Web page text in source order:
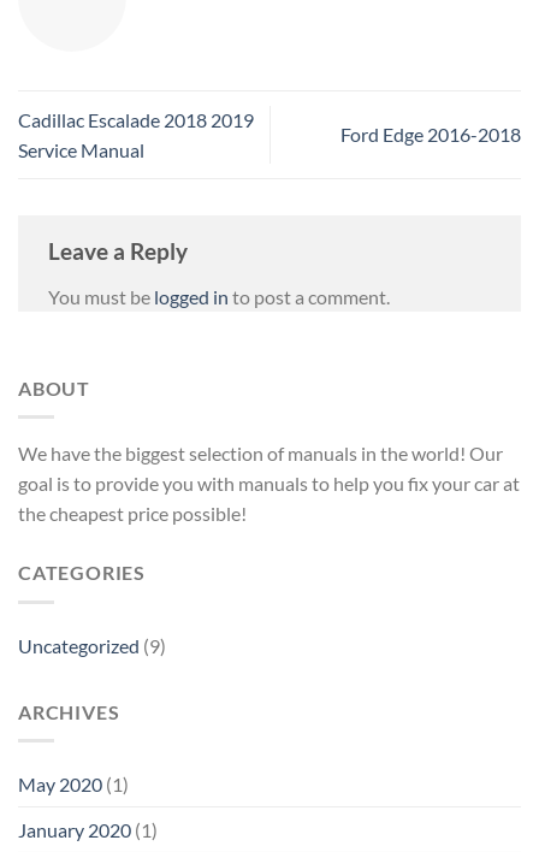
Cadillac Escalade 2018 2019
Service Manual
Ford Edge 2016-2018
Leave a Reply
You must be logged in to post a comment.
ABOUT
We have the biggest selection of manuals in the world! Our
goal is to provide you with manuals to help you fix your car at
the cheapest price possible!
CATEGORIES
Uncategorized (9)
ARCHIVES
May 2020 (1)
January 2020 (1)